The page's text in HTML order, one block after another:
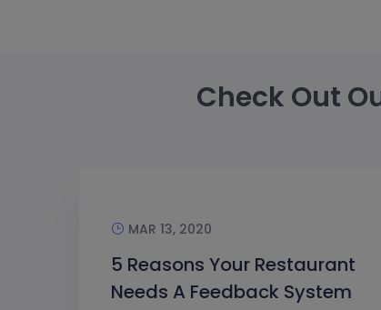
Check Out
MAR 13, 2020
5 Reasons Your Restaurant
Needs A Feedback System